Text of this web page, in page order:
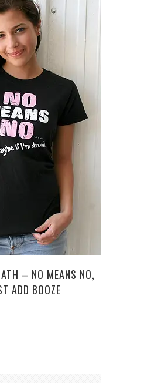
– NO MEANS NO,
ADD BOOZE